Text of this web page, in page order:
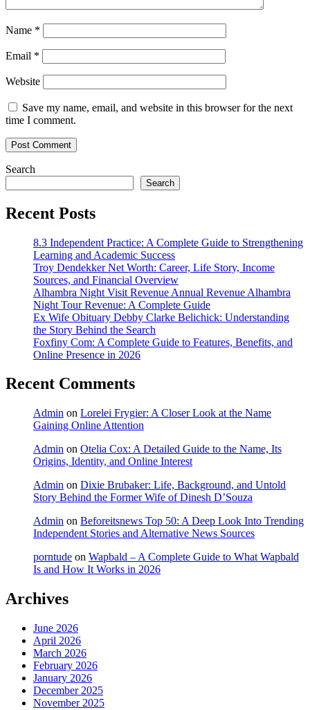
Name *
Email *
Website
Save my name, email, and website in this browser for the next
time I comment.
Search
Search
Recent Posts
8.3 Independent Practice: A Complete Guide to Strengthening
Learning and Academic Success
Troy Dendekker Net Worth: Career, Life Story, Income
Sources, and Financial Overview
Alhambra Night Visit Revenue Annual Revenue Alhambra
Night Tour Revenue: A Complete Guide
Ex Wife Obituary Debby Clarke Belichick: Understanding
the Story Behind the Search
Foxfiny Com: A Complete Guide to Features, Benefits, and
Online Presence in 2026
Recent Comments
Admin on Lorelei Frygier: A Closer Look at the Name
Gaining Online Attention
Admin on Otelia Cox: A Detailed Guide to the Name, Its
Origins, Identity, and Online Interest
Admin on Dixie Brubaker: Life, Background, and Untold
Story Behind the Former Wife of Dinesh D’Souza
Admin on Beforeitsnews Top 50: A Deep Look Into Trending
Independent Stories and Alternative News Sources
porntude on Wapbald – A Complete Guide to What Wapbald
Is and How It Works in 2026
Archives
June 2026
April 2026
March 2026
February 2026
January 2026
December 2025
November 2025